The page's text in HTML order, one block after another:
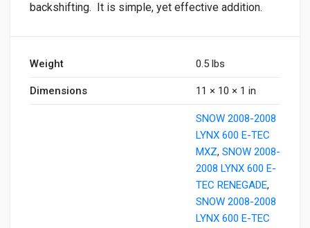
backshifting. It is simple, yet effective addition.
Weight 0.5 lbs
Dimensions 11 × 10 × 1 in
SNOW 2008-2008
LYNX 600 E-TEC
MXZ, SNOW 2008-
2008 LYNX 600 E-
TEC RENEGADE,
SNOW 2008-2008
LYNX 600 E-TEC